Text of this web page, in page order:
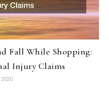
Fall While Shopping:
Injury Claims